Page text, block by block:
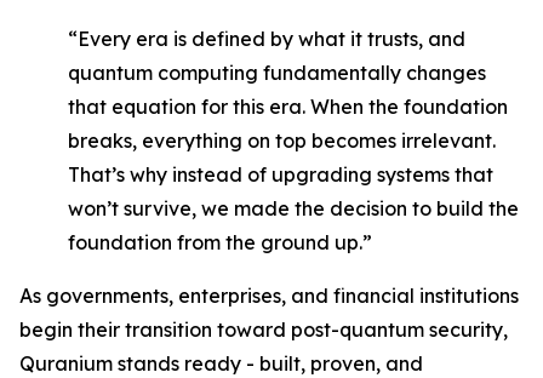
“Every era is defined by what it trusts, and
quantum computing fundamentally changes
that equation for this era. When the foundation
breaks, everything on top becomes irrelevant.
That’s why instead of upgrading systems that
won’t survive, we made the decision to build the
foundation from the ground up.”
As governments, enterprises, and financial institutions
begin their transition toward post-quantum security,
Quranium stands ready - built, proven, and